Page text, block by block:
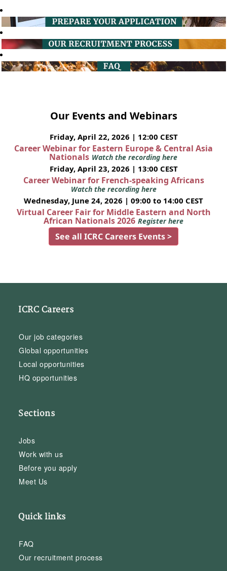
Our Events and Webinars
Friday, April 22, 2026 | 12:00 CEST
Career Webinar for Eastern Europe & Central Asia
Nationals Watch the recording here
Friday, April 23, 2026 | 13:00 CEST
Career Webinar for French-speaking Africans
Watch the recording here
Wednesday, June 24, 2026 | 09:00 to 14:00 CEST
Virtual Career Fair for Middle Eastern and North
African Nationals 2026 Register here
See all ICRC Careers Events >
ICRC Careers
Our job categories
Global opportunities
Local opportunities
HQ opportunities
Sections
Jobs
Work with us
Before you apply
Meet Us
Quick links
FAQ
Our recruitment process